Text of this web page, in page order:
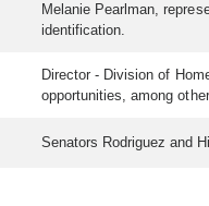
Melanie Pearlman,
identification.
Director - Division of
opportunities, among
Senators Rodriguez and